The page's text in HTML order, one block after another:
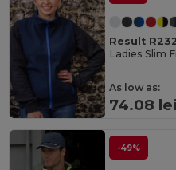
Result
As low as:
74.08
-49%